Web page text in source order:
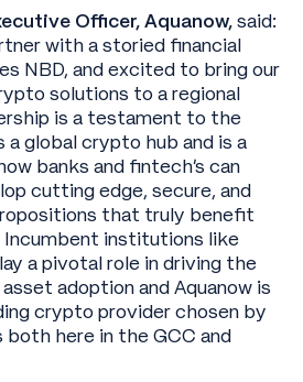
Officer, Aquanow,said:
with a storied financial
NBD, and excited to bring our
solutions to a regional
is a testament to the
a global crypto hub and is a
banks and fintech’s can
cutting edge, secure, and
that truly benefit
institutions like
a pivotal role in driving the
adoption and Aquanow is
crypto provider chosen by
here in the GCC and